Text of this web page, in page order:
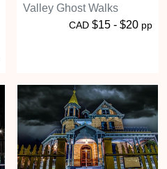
Valley Ghost Walks
CAD $15 - $20 pp